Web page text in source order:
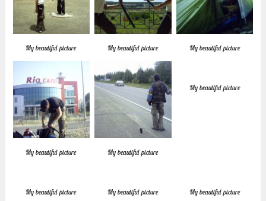
My beautiful picture My beautiful picture My beautiful picture
My beautiful picture My beautiful picture
My beautiful picture
My beautiful picture My beautiful picture My beautiful picture